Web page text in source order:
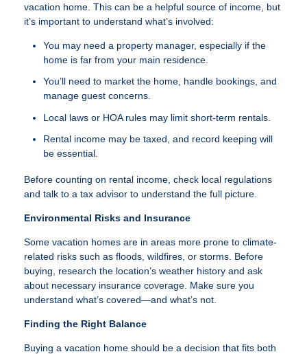
vacation home. This can be a helpful source of income, but
it’s important to understand what’s involved:
You may need a property manager, especially if the
home is far from your main residence.
You’ll need to market the home, handle bookings, and
manage guest concerns.
Local laws or HOA rules may limit short-term rentals.
Rental income may be taxed, and record keeping will
be essential.
Before counting on rental income, check local regulations
and talk to a tax advisor to understand the full picture.
Environmental Risks and Insurance
Some vacation homes are in areas more prone to climate-
related risks such as floods, wildfires, or storms. Before
buying, research the location’s weather history and ask
about necessary insurance coverage. Make sure you
understand what’s covered—and what’s not.
Finding the Right Balance
Buying a vacation home should be a decision that fits both